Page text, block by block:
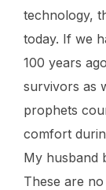
technology,
today. If we
100 years
survivors as
prophets
comfort
My husband
These are